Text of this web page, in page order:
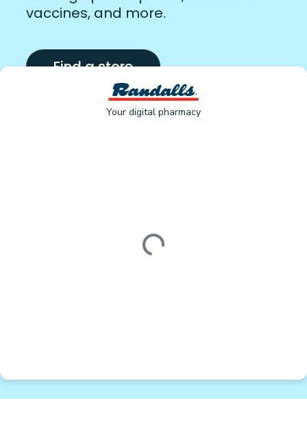
vaccines, and more.
Find a store
Your digital pharmacy
Loading form